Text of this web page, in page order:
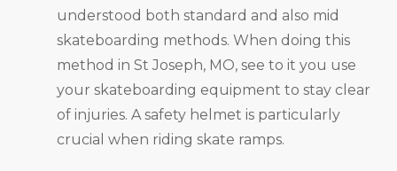
understood both standard and also mid
skateboarding methods. When doing this
method in St Joseph, MO, see to it you use
your skateboarding equipment to stay clear
of injuries. A safety helmet is particularly
crucial when riding skate ramps.